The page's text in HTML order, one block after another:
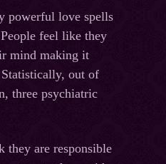
powerful love spells
feel like they
mind making it
out of
three psychiatric
they are responsible